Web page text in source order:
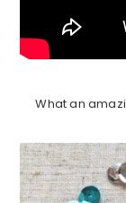
What an